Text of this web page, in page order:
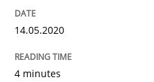
Written bySuzanne Robertson
19. March 2020 · 6 minutes read
14.05.2020
4 minutes